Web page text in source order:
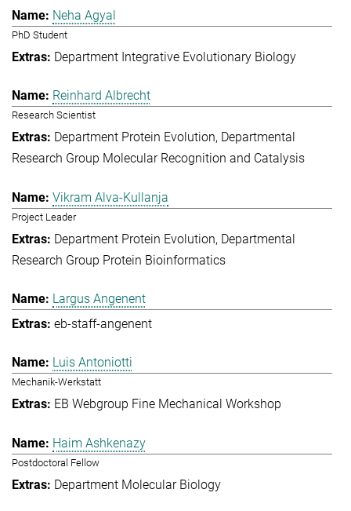
Neha Agyal
PhD Student
Department Integrative Evolutionary Biology
Reinhard Albrecht
Research Scientist
Department Protein Evolution Departmental
Research Group Molecular Recognition and Catalysis
Vikram Alva-Kullanja
Project Leader
Department Protein Evolution Departmental
Research Group Protein Bioinformatics
Largus Angenent
eb-staff-angenent
Luis Antoniotti
Mechanik-Werkstatt
EB Webgroup Fine Mechanical Workshop
Haim Ashkenazy
Postdoctoral Fellow
Department Molecular Biology